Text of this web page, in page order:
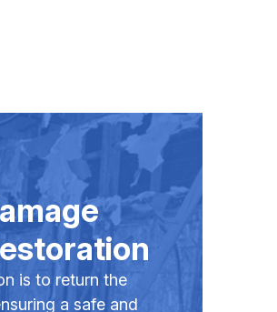
is to return the
a safe and